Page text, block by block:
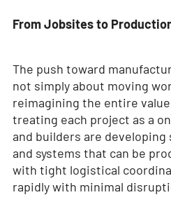
From Jobsites to
The push toward
not simply about moving
reimagining the entire
treating each project as a
and builders are
and systems that can be
with tight logistical
rapidly with minimal